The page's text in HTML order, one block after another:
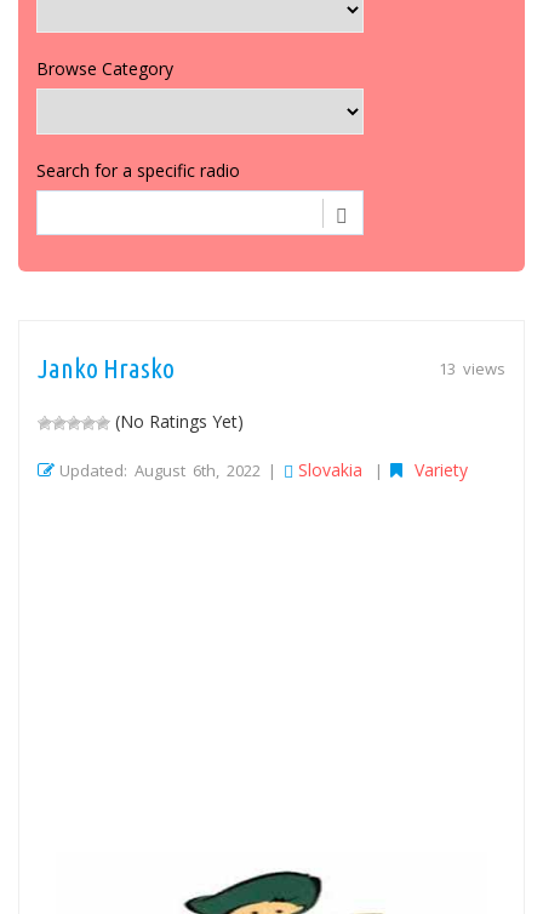
Browse Category
Search for a specific radio
13 views
Janko Hrasko
(No Ratings Yet)
Updated: August 6th, 2022 | Slovakia | Variety